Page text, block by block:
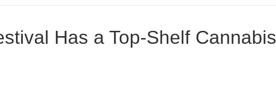
Has a Top-Shelf Cannabis